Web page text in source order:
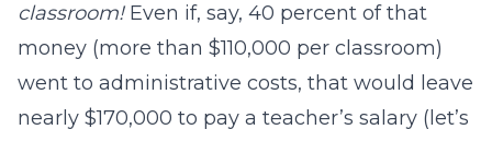
classroom!Even if, say, 40 percent of that
money (more than $110,000 per classroom)
went to administrative costs, that would leave
nearly $170,000 to pay a teacher’s salary (let’s